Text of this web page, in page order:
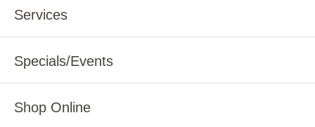
Services
Specials/Events
Shop Online